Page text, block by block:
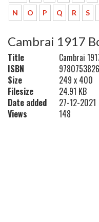
N O P Q R S
Cambrai 1917
Title
Cambrai
ISBN
Size
249 x 400
Filesize
24.91 KB
Date added
27-12-2021
Views
148